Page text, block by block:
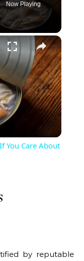
Now Playing
You Care About
by reputable